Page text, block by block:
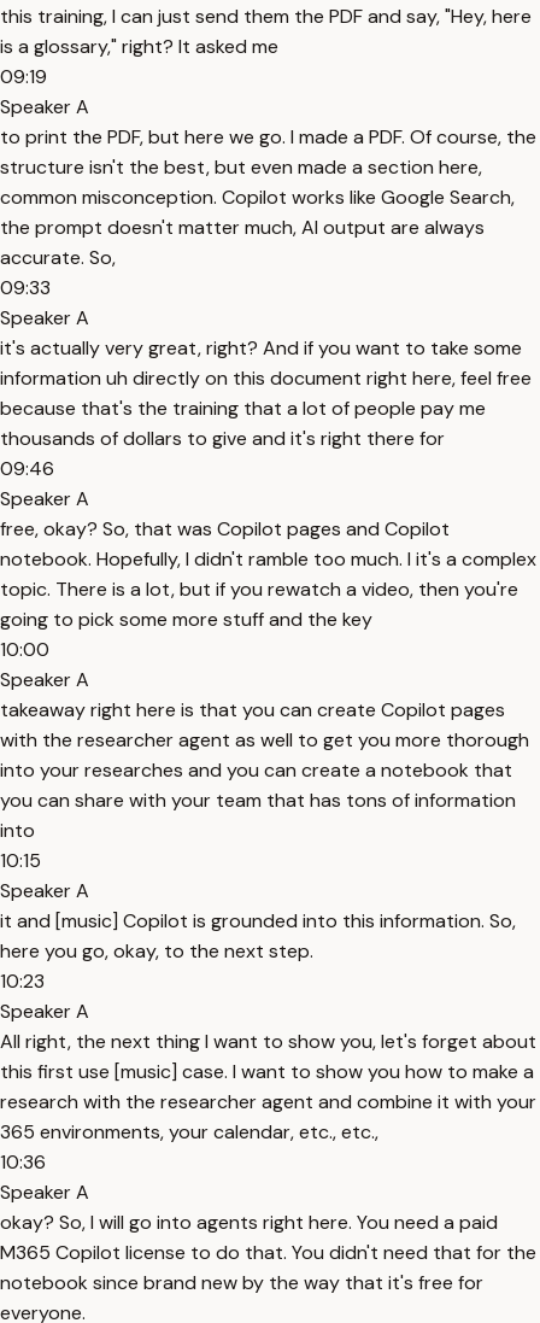
this training, I can just send them the PDF and say, "Hey, here
is a glossary," right? It asked me
09:19
Speaker A
to print the PDF, but here we go. I made a PDF. Of course, the
structure isn't the best, but even made a section here,
common misconception. Copilot works like Google Search,
the prompt doesn't matter much, AI output are always
accurate. So,
09:33
Speaker A
it's actually very great, right? And if you want to take some
information uh directly on this document right here, feel free
because that's the training that a lot of people pay me
thousands of dollars to give and it's right there for
09:46
Speaker A
free, okay? So, that was Copilot pages and Copilot
notebook. Hopefully, I didn't ramble too much. I it's a complex
topic. There is a lot, but if you rewatch a video, then you're
going to pick some more stuff and the key
10:00
Speaker A
takeaway right here is that you can create Copilot pages
with the researcher agent as well to get you more thorough
into your researches and you can create a notebook that
you can share with your team that has tons of information
into
10:15
Speaker A
it and [music] Copilot is grounded into this information. So,
here you go, okay, to the next step.
10:23
Speaker A
All right, the next thing I want to show you, let's forget about
this first use [music] case. I want to show you how to make a
research with the researcher agent and combine it with your
365 environments, your calendar, etc., etc.,
10:36
Speaker A
okay? So, I will go into agents right here. You need a paid
M365 Copilot license to do that. You didn't need that for the
notebook since brand new by the way that it's free for
everyone.